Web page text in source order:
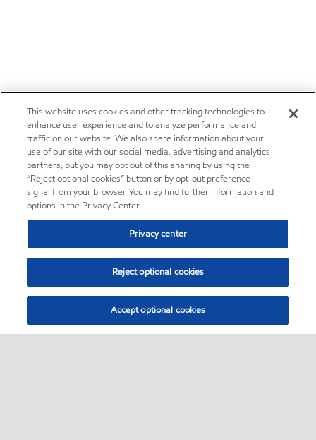
This website uses cookies and other tracking technologies to
enhance user experience and to analyze performance and
traffic on our website. We also share information about your
use of our site with our social media, advertising and analytics
partners, but you may opt out of this sharing by using the
“Reject optional cookies” button or by opt-out preference
signal from your browser. You may find further information and
options in the Privacy Center.
Privacy center
Reject optional cookies
Accept optional cookies